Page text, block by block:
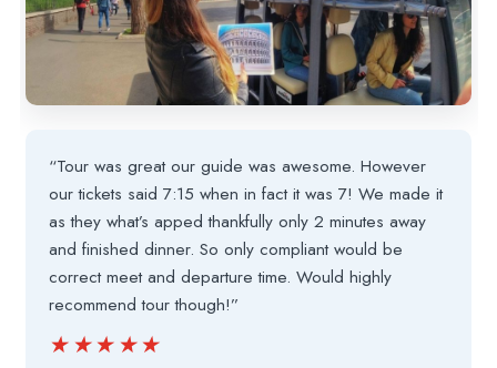
“Tour was great our guide was awesome. However
our tickets said 7:15 when in fact it was 7! We made it
as they what’s apped thankfully only 2 minutes away
and finished dinner. So only compliant would be
correct meet and departure time. Would highly
recommend tour though!”
★★★★★
★★★★★